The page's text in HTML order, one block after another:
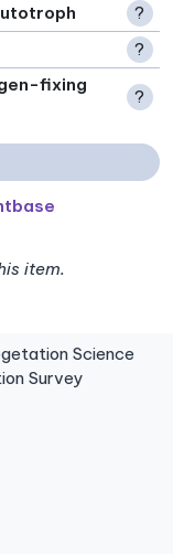
?
?
fixing
?
item.
Science
Survey